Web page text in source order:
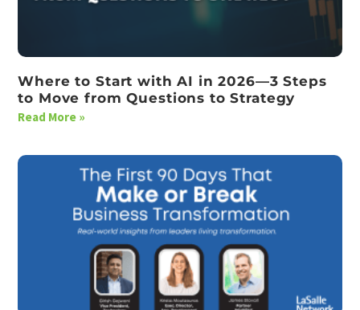
Where to Start with AI in 2026—3 Steps
to Move from Questions to Strategy
Read More »